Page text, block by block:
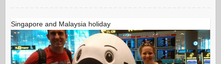
Singapore and Malaysia holiday